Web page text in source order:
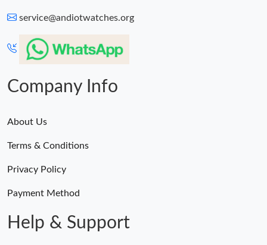
service@andiotwatches.org
Company Info
About Us
Terms & Conditions
Privacy Policy
Payment Method
Help & Support